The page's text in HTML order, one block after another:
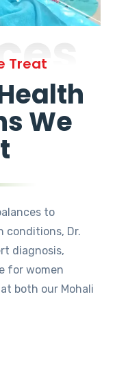
Treat
We
to
conditions, Dr.
diagnosis,
for women
both our Mohali